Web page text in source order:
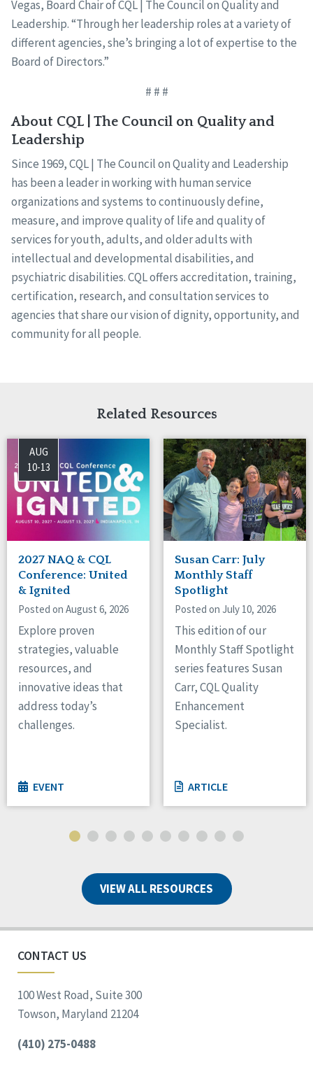
Vegas, Board Chair of CQL | The Council on Quality and
Leadership. “Through her leadership roles at a variety of
different agencies, she’s bringing a lot of expertise to the
Board of Directors.”
# # #
About CQL | The Council on Quality and
Leadership
Since 1969, CQL | The Council on Quality and Leadership
has been a leader in working with human service
organizations and systems to continuously define,
measure, and improve quality of life and quality of
services for youth, adults, and older adults with
intellectual and developmental disabilities, and
psychiatric disabilities. CQL offers accreditation, training,
certification, research, and consultation services to
agencies that share our vision of dignity, opportunity, and
community for all people.
Related Resources
AUG
10-13
2027 NAQ & CQL
Conference: United
& Ignited
Posted on August 6, 2026
Explore proven
strategies, valuable
resources, and
innovative ideas that
address today’s
challenges.
EVENT
Susan Carr: July
Monthly Staff
Spotlight
Posted on July 10, 2026
This edition of our
Monthly Staff Spotlight
series features Susan
Carr, CQL Quality
Enhancement
Specialist.
ARTICLE
VIEW ALL RESOURCES
CONTACT US
100 West Road, Suite 300
Towson, Maryland 21204
(410) 275-0488